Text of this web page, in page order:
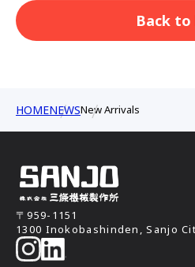
Back
HOMENEWSNew Arrivals
〒959-1151
1300 Inokobashinden, Sanjo